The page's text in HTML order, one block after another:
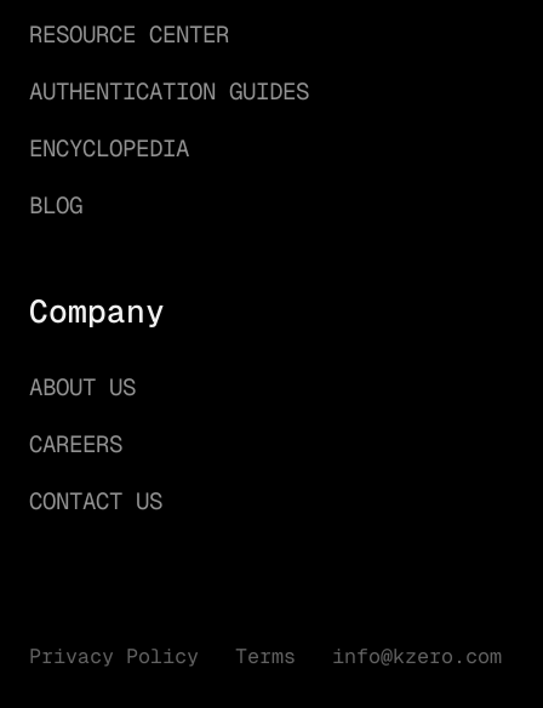
RESOURCE CENTER
AUTHENTICATION GUIDES
ENCYCLOPEDIA
BLOG
Company
ABOUT US
CAREERS
CONTACT US
Privacy Policy Terms info@kzero.com